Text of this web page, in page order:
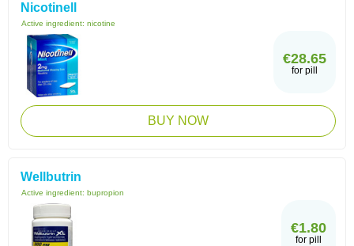
Nicotinell
Active ingredient: nicotine
€28.65
for pill
BUY NOW
Wellbutrin
Active ingredient: bupropion
€1.80
for pill